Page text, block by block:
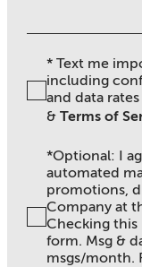
* Text me
including
and data
&Terms of
*Optional: I
automated
promotions,
Company at
Checking
form. Msg &
msgs/month.